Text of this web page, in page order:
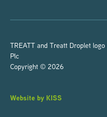
TREATT and Treatt Droplet
Plc
Copyright © 2026
Website by KISS